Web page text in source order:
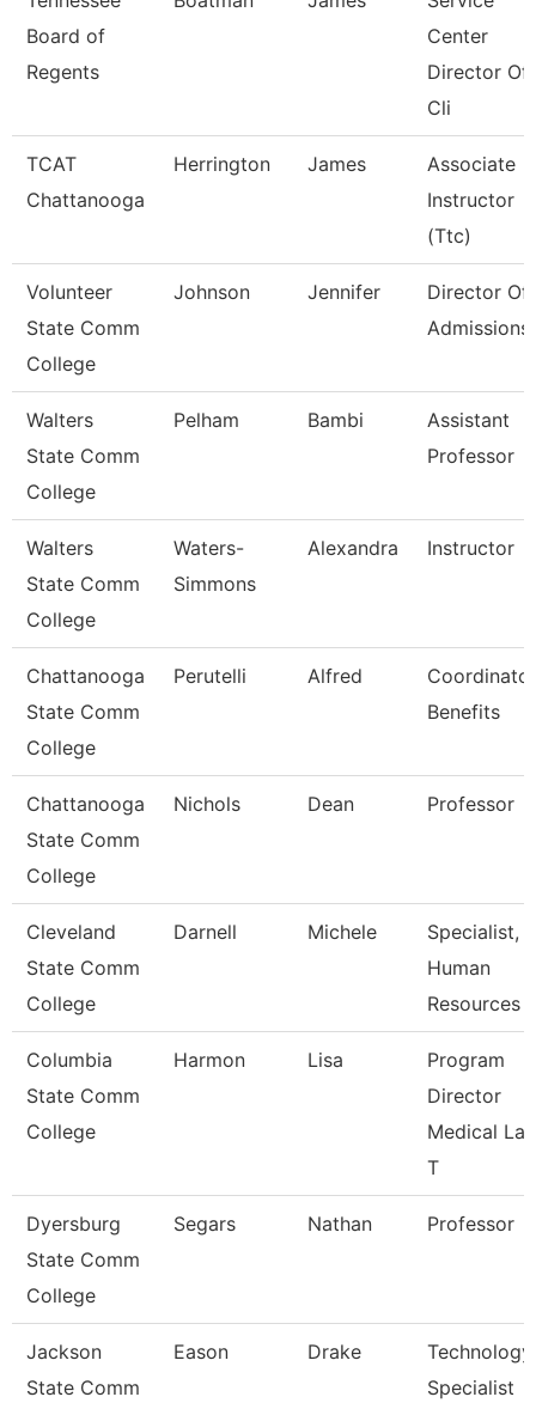
Board of
Regents
Center
Director Of
Cli
TCAT
Chattanooga
Herrington James
Associate
Instructor
(Ttc)
Volunteer
State Comm
College
Johnson Jennifer
Director Of
Admissions
Walters
State Comm
College
Pelham Bambi
Assistant
Professor
Walters
State Comm
College
Waters-
Simmons
Alexandra Instructor
Chattanooga
State Comm
College
Perutelli Alfred
Benefits
Chattanooga
State Comm
College
Nichols Dean Professor
Cleveland
State Comm
College
Darnell Michele
Specialist,
Human
Resources
Columbia
State Comm
College
Harmon Lisa
Program
Director
Medical Lab
T
Dyersburg
State Comm
College
Segars Nathan Professor
Jackson
State Comm
Eason Drake
Technology
Specialist